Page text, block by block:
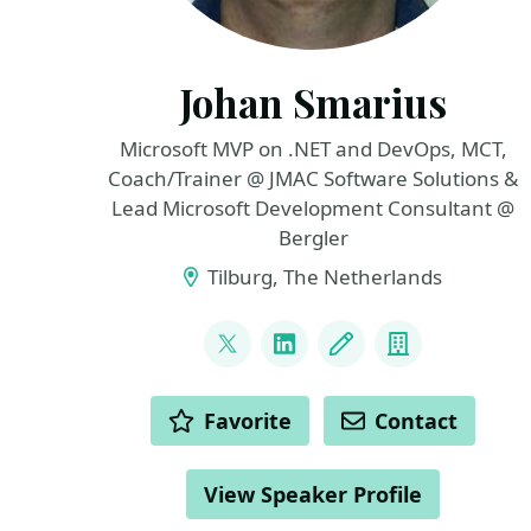
Johan Smarius
Microsoft MVP on .NET and DevOps, MCT,
Coach/Trainer @ JMAC Software Solutions &
Lead Microsoft Development Consultant @
Bergler
Tilburg, The Netherlands
@johansmarius
LinkedInBlog Company
ACTIONS Favorite Contact
View Speaker Profile